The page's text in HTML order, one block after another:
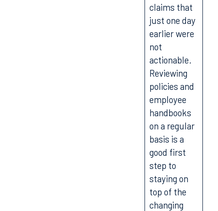
claims that
just one day
earlier were
not
actionable.
Reviewing
policies and
employee
handbooks
on a regular
basis is a
good first
step to
staying on
top of the
changing